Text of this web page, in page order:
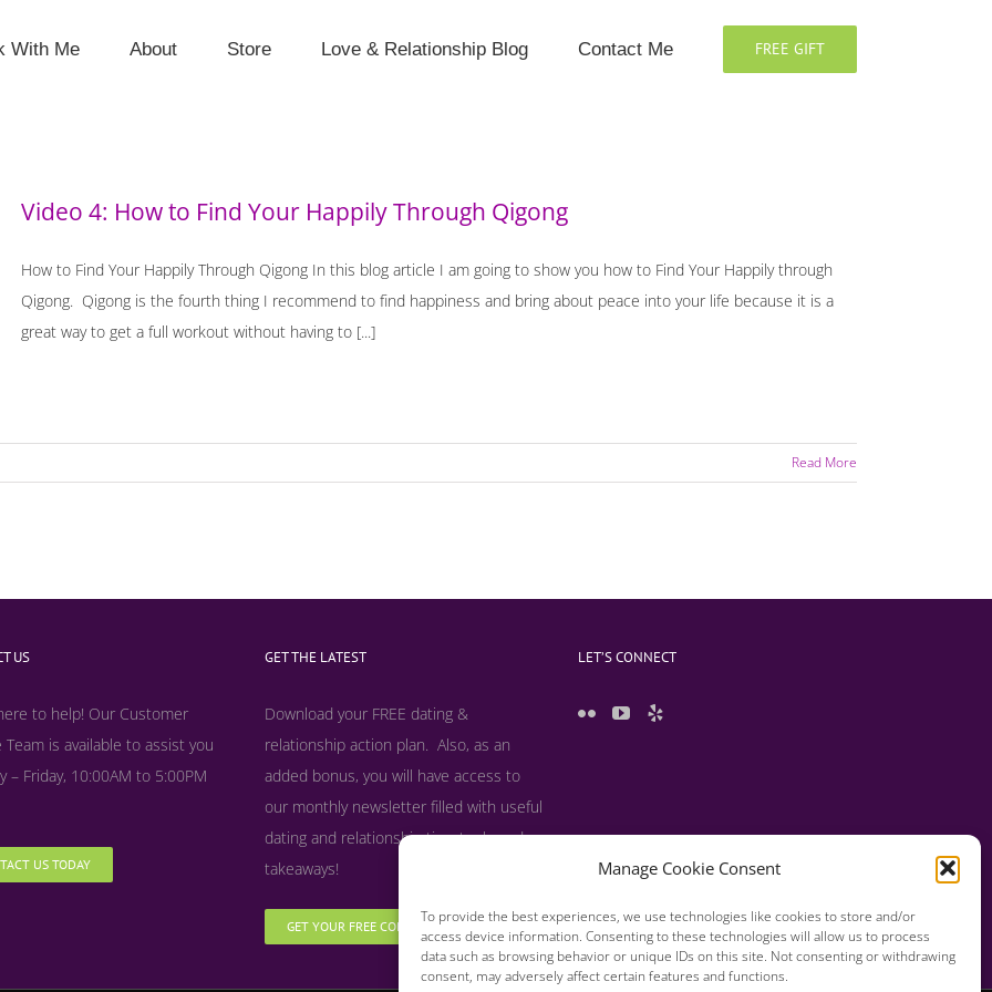
Manage Cookie Consent
To provide the best experiences, we use technologies like cookies to store and/or
access device information. Consenting to these technologies will allow us to process
data such as browsing behavior or unique IDs on this site. Not consenting or withdrawing
consent, may adversely affect certain features and functions.
With Me About Store Love & Relationship Blog Contact Me FREE GIFT
Video 4: How to Find Your Happily Through Qigong
How to Find Your Happily Through Qigong In this blog article I am going to show you how to Find Your Happily through
Qigong. Qigong is the fourth thing I recommend to find happiness and bring about peace into your life because it is a
great way to get a full workout without having to [...]
Read More
US
to help! Our Customer
Team is available to assist you
– Friday, 10:00AM to 5:00PM
US TODAY
GET THE LATEST
Download your FREE dating &
relationship action plan. Also, as an
added bonus, you will have access to
our monthly newsletter filled with useful
dating and relationship tips, tools and
takeaways!
GET YOUR FREE COPY NOW
LET’S CONNECT